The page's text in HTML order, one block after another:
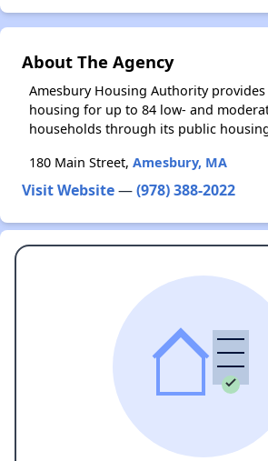
About The Agency
Amesbury Housing Authority
housing for up to 84 low- and
households through its public
180 Main Street, Amesbury, MA
Visit Website—(978) 388-2022